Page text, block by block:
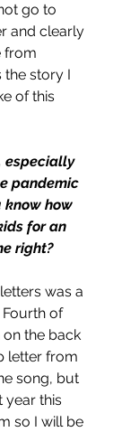
go to
and clearly
from
the story I
of this
especially
pandemic
know how
for an
right?
was a
of
the back
letter from
song, but
year this
so I will be